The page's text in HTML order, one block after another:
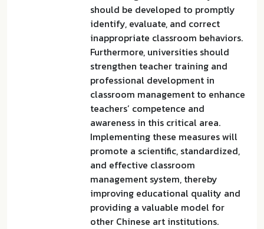
should be developed to promptly
identify, evaluate, and correct
inappropriate classroom behaviors.
Furthermore, universities should
strengthen teacher training and
professional development in
classroom management to enhance
teachers’ competence and
awareness in this critical area.
Implementing these measures will
promote a scientific, standardized,
and effective classroom
management system, thereby
improving educational quality and
providing a valuable model for
other Chinese art institutions.